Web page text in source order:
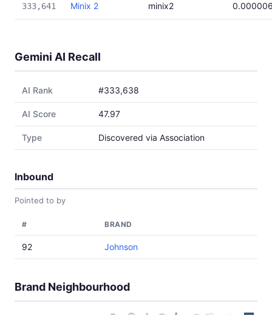
333,641 Minix 2 minix2
Gemini AI Recall
AI Rank #333,638
AI Score 47.97
Type Discovered via Association
Inbound
Pointed to by
# BRAND
92 Johnson
Brand Neighbourhood